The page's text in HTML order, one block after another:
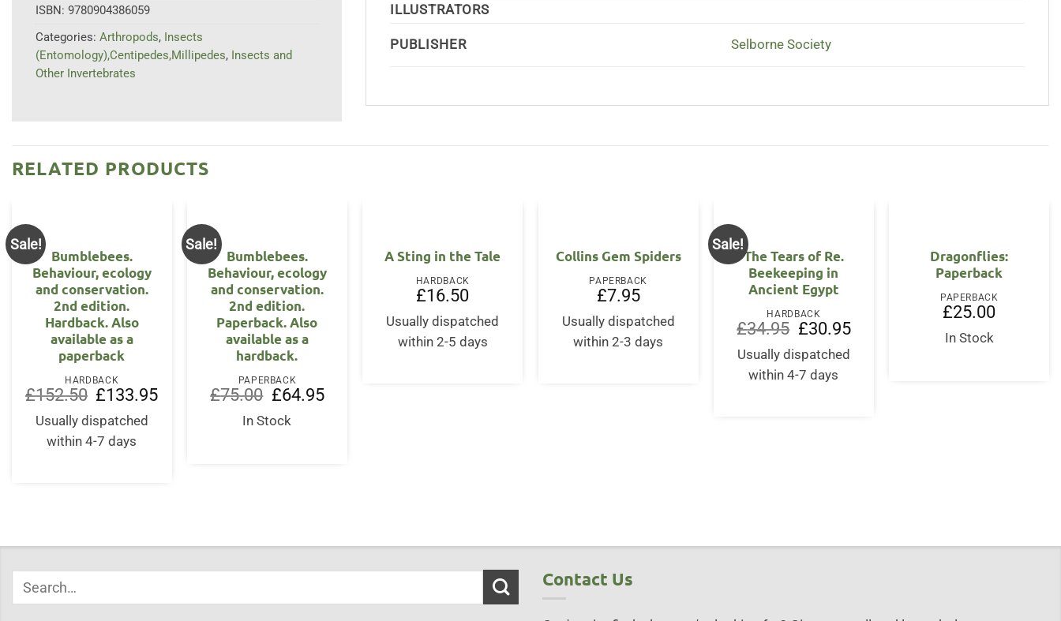
ISBN: 9780904386059
Categories: Arthropods, Insects
(Entomology),Centipedes,Millipedes, Insects and
Other Invertebrates
ILLUSTRATORS
PUBLISHER Selborne Society
RELATED PRODUCTS
Sale!
Bumblebees.
Behaviour, ecology
and conservation.
2nd edition.
Hardback. Also
available as a
paperback
HARDBACK
£152.50 Original
price
was:
£152.50.
£133.95Current
Usually dispatched
within 4-7 days
Sale!
Bumblebees.
Behaviour, ecology
and conservation.
2nd edition.
Paperback. Also
available as a
hardback.
PAPERBACK
£75.00
Original
price
was:
£75.00.
£64.95Current
price
In Stock
OUT OF STOCK
A Sting in the Tale
HARDBACK
£16.50
Usually dispatched
within 2-5 days
Collins Gem Spiders
PAPERBACK
£7.95
Usually dispatched
within 2-3 days
Sale!
The Tears of Re.
Beekeeping in
Ancient Egypt
HARDBACK
£34.95
Original
price
was:
£34.95.
£30.95Current
price
Usually dispatched
within 4-7 days
Dragonflies:
Paperback
PAPERBACK
£25.00
In Stock
Contact Us